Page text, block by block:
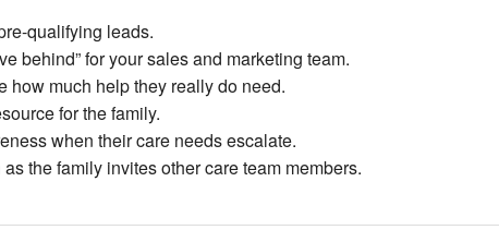
qualifying leads.
behind” for your sales and marketing team.
how much help they really do need.
for the family.
when their care needs escalate.
the family invites other care team members.